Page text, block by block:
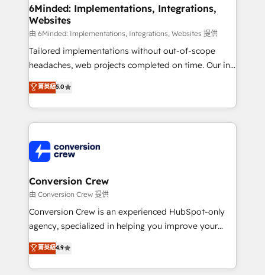
from other CRMs to HubSpot without data loss or
downtime. 🔹 RevOps Strategy: Align teams,
processes, and data to drive revenue efficiency. 🔹
Integrations: Connect HubSpot with your tech stack
for better adoption. 🔹 Custom Solutions: Build
SOC 2 Type II and ISO 27001 certified, reinforcing
our commitment to data security and compliance. At
6Minded: Implementations, Integrations,
Websites
由 6Minded: Implementations, Integrations, Websites 提供
Tailored implementations without out-of-scope
headaches, web projects completed on time. Our in-
house team of certified CRM architects, experts,
developers, designers, and marketers handles all
aspects of your HubSpot. ✨ 400+ global clients ✨
100+ seamless migrations from 15+ different CRMs
implementations, and 5,000+ pages ✨ CS: Clients
generating 7-digit MRR from inbound campaigns ✨
CS: 245% organic growth & +751% new visitors for a
full-funnel HubSpot project ✨ CS: 415% conversion
boost with a new HubSpot site Recognized leaders:
🏆 HubSpot Platform Migration Impact Award 🏆
Inbound Campaign of the Year 🏆 Gold AVA Digital
Award for Best Website 🌟 Accreditations: CRM
菁英級5.0
Conversion Crew
由 Conversion Crew 提供
Conversion Crew is an experienced HubSpot-only
agency, specialized in helping you improve your
online processes. This means we help you with: -
Implementing HubSpot (CRM, Marketing, Sales,
Service and Operations) - Developing fast, good-
菁英級4.9